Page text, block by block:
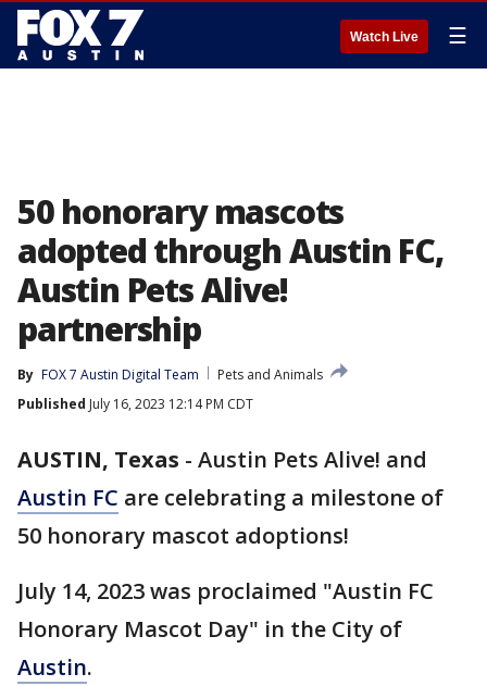
Watch Live ☰
50 honorary mascots
adopted through Austin FC,
Austin Pets Alive!
partnership
By FOX 7 Austin Digital Team
Pets and Animals
Published July 16, 2023 12:14 PM CDT
AUSTIN, Texas - Austin Pets Alive! and
Austin FC are celebrating a milestone of
50 honorary mascot adoptions!
July 14, 2023 was proclaimed "Austin FC
Honorary Mascot Day" in the City of
Austin.